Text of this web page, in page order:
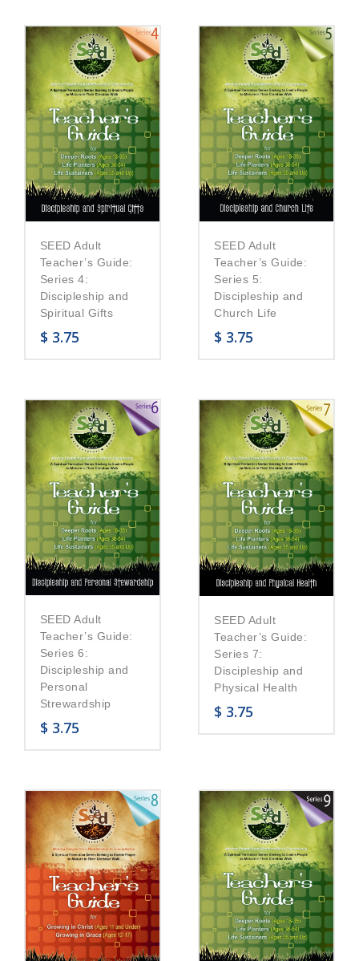
SEED Adult
Teacher’s Guide:
Series 4:
Discipleship and
Spiritual Gifts
$ 3.75
SEED Adult
Teacher’s Guide:
Series 5:
Discipleship and
Church Life
$ 3.75
SEED Adult
Teacher’s Guide:
Series 6:
Discipleship and
Personal
Strewardship
$ 3.75
SEED Adult
Teacher’s Guide:
Series 7:
Discipleship and
Physical Health
$ 3.75